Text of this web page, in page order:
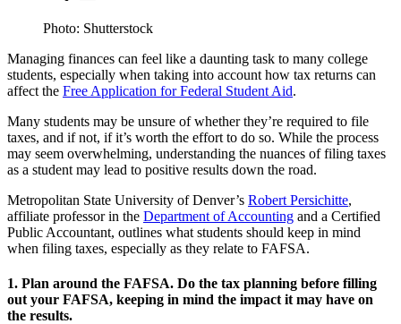
Photo: Shutterstock
Managing finances can feel like a daunting task to many college
students, especially when taking into account how tax returns can
affect the Free Application for Federal Student Aid.
Many students may be unsure of whether they’re required to file
taxes, and if not, if it’s worth the effort to do so. While the process
may seem overwhelming, understanding the nuances of filing taxes
as a student may lead to positive results down the road.
Metropolitan State University of Denver’s Robert Persichitte,
affiliate professor in the Department of Accounting and a Certified
Public Accountant, outlines what students should keep in mind
when filing taxes, especially as they relate to FAFSA.
1. Plan around the FAFSA. Do the tax planning before filling
out your FAFSA, keeping in mind the impact it may have on
the results.